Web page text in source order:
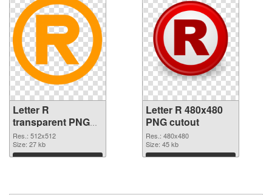
Letter R
transparent PNG
picture 93960 PNG
picture
Res.: 512x512
Size: 27 kb
Download
Letter R 480x480
PNG cutout
Res.: 480x480
Size: 45 kb
Download